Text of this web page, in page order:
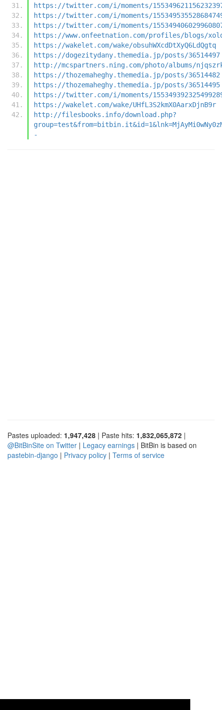
https://twitter.com/i/moments/
https://twitter.com/i/moments/
https://twitter.com/i/moments/
https://www.onfeetnation.com/profiles/blogs/
https://wakelet.com/wake/obsuhWXcdDtXyQ6LdQgtq
https://dogezitydany.themedia.jp/posts/36514497
http://mcspartners.ning.com/photo/albums/
https://thozemaheghy.themedia.jp/posts/36514482
https://thozemaheghy.themedia.jp/posts/36514495
https://twitter.com/i/moments/
https://wakelet.com/wake/UHfL3S2kmX0AarxDjnB9r
http://filesbooks.info/download.php?
-
Pastes uploaded: 1,947,428 | Paste hits: 1,832,065,872 |
@BitBinSite on Twitter | Legacy earnings | BitBin is based on
pastebin-django | Privacy policy | Terms of service